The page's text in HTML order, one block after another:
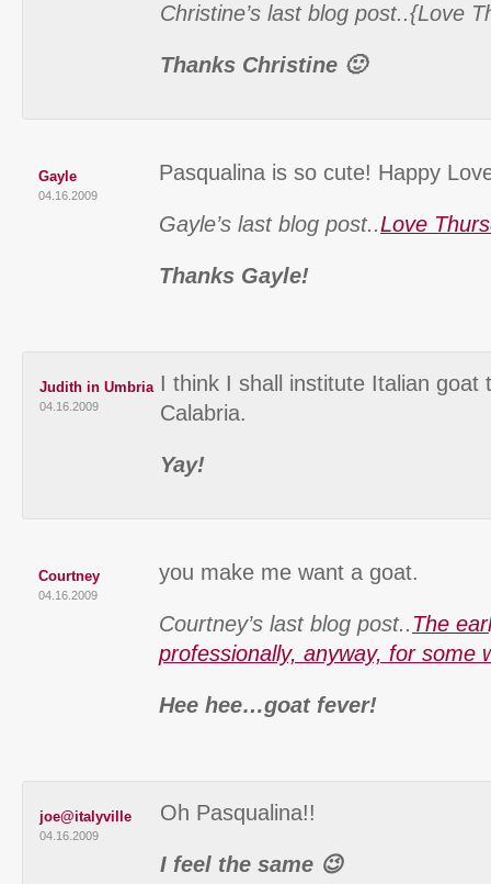
Christine’s last blog post..{Love
Thanks Christine 🙂
Gayle
04.16.2009
Pasqualina is so cute! Happy
Gayle’s last blog post..Love
Thanks Gayle!
Judith in Umbria
04.16.2009
I think I shall institute Italian goat
Calabria.
Yay!
Courtney
04.16.2009
you make me want a goat.
Courtney’s last blog post.. The
professionally, anyway, for some
Hee hee…goat fever!
joe@italyville
04.16.2009
Oh Pasqualina!!
I feel the same 😉